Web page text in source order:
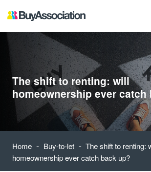
The shift to renting: will
homeownership ever catch
Home - Buy-to-let - The shift to renting:
homeownership ever catch back up?